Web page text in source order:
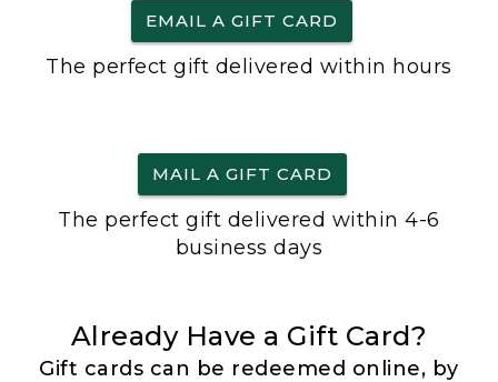
EMAIL A GIFT CARD
The perfect gift delivered within hours
MAIL A GIFT CARD
The perfect gift delivered within 4-6
business days
Already Have a Gift Card?
Gift cards can be redeemed online, by